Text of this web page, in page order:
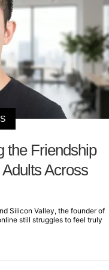
the Friendship
Across
Silicon Valley, the founder of
still struggles to feel truly